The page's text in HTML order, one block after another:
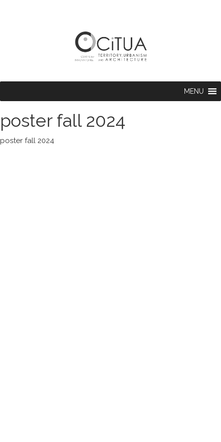
MENU
poster fall 2024
poster fall 2024